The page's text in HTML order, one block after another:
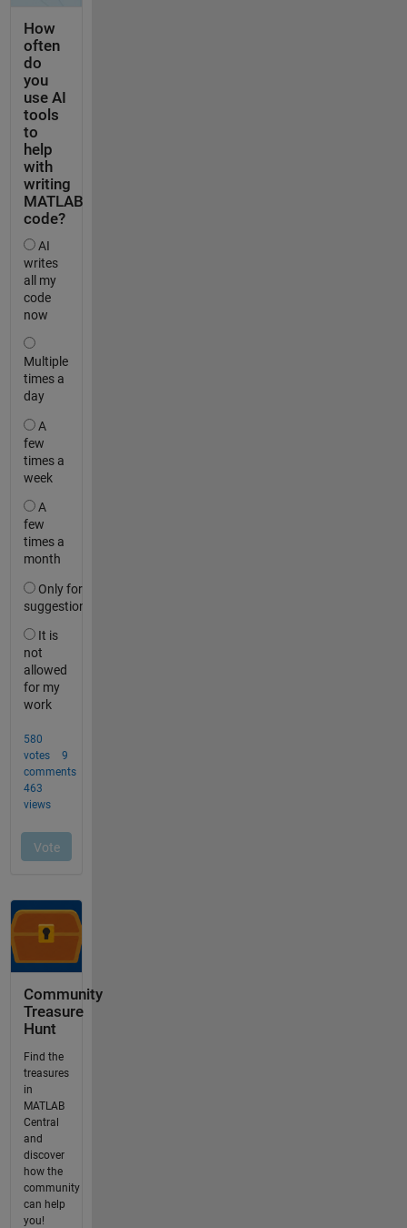
Community
Treasure
Hunt
Find the
treasures
in
MATLAB
Central
and
discover
how the
community
can help
you!